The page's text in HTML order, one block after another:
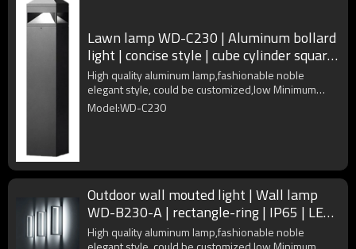
Lawn lamp WD-C230 | Aluminum bollard
light | concise style | cube cylinder square
| COB LED
High quality aluminum lamp,fashionable noble
elegant style, could be customized,low Minimum
Order Quantity
Model:WD-C230
Outdoor wall mouted light | Wall lamp
WD-B230-A | rectangle-ring | IP65 | LED |
PC diffuser
High quality aluminum lamp,fashionable noble